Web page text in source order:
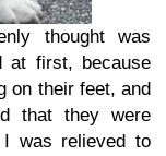
thought was
at first, because
on their feet, and
that they were
was relieved to